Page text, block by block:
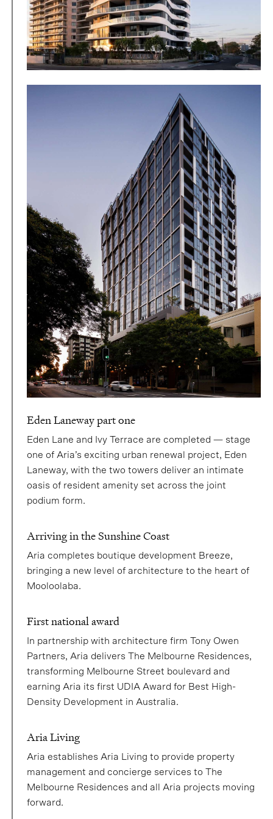
Eden Laneway part one
Eden Lane and Ivy Terrace are completed — stage
one of Aria’s exciting urban renewal project, Eden
Laneway, with the two towers deliver an intimate
oasis of resident amenity set across the joint
podium form.
Arriving in the Sunshine Coast
Aria completes boutique development Breeze,
bringing a new level of architecture to the heart of
Mooloolaba.
First national award
In partnership with architecture firm Tony Owen
Partners, Aria delivers The Melbourne Residences,
transforming Melbourne Street boulevard and
earning Aria its first UDIA Award for Best High-
Density Development in Australia.
Aria Living
Aria establishes Aria Living to provide property
management and concierge services to The
Melbourne Residences and all Aria projects moving
forward.